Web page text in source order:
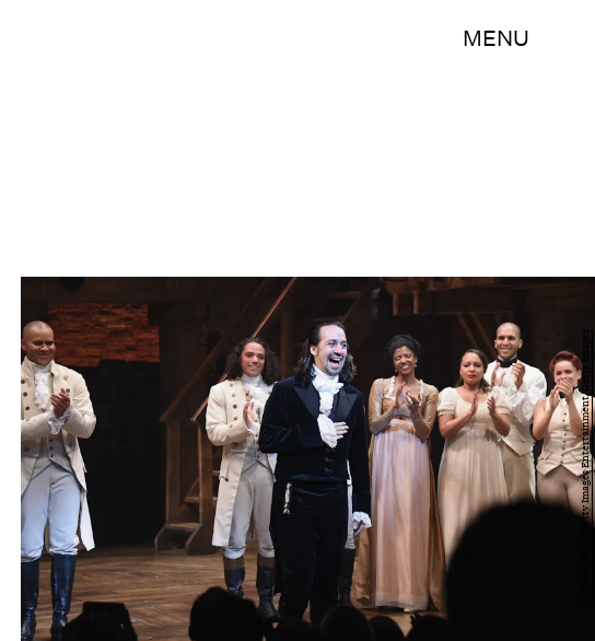
MENU
Nicholas Hunt/Getty Images Entertainment/Getty Images